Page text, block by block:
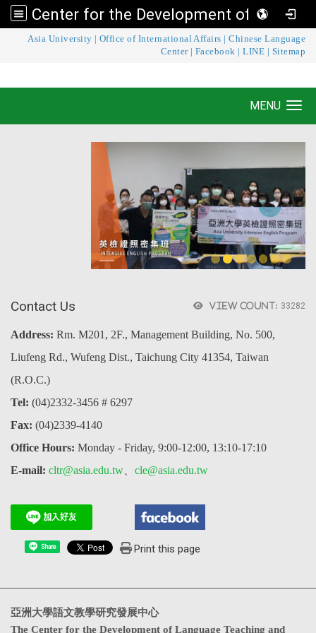
Center for the Development of Language Teaching and Research
Asia University Office of International Affairs |Chinese Language
Center| Facebook |LINE Sitemap
Center for the Development of Language
MENU
View count: 33282
Contact Us
Address: Rm. M201, 2F., Management Building, No. 500,
Liufeng Rd., Wufeng Dist., Taichung City 41354, Taiwan
(R.O.C.)
Tel: (04)2332-3456 # 6297
Fax: (04)2339-4140
Office Hours: Monday - Friday, 9:00-12:00, 13:10-17:10
E-mail: cltr@asia.edu.tw cle@asia.edu.tw
Share Print this page
亞洲大學語文教學研究發展中心
The Center for the Development of Language Teaching and